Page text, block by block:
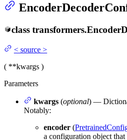
class transformers.
< source >
( **kwargs )
Parameters
kwargs (optional) —
Notably:
encoder (
a configuration object